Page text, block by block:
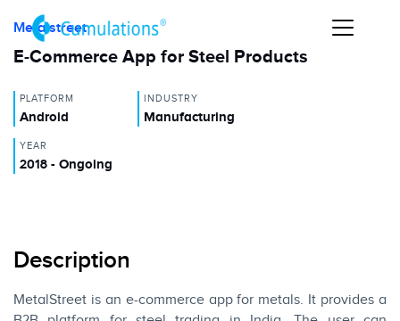
Metalstreet
E-Commerce App for Steel Products
PLATFORM
Android
INDUSTRY
Manufacturing
YEAR
2018 - Ongoing
Description
MetalStreet is an e-commerce app for metals. It provides a